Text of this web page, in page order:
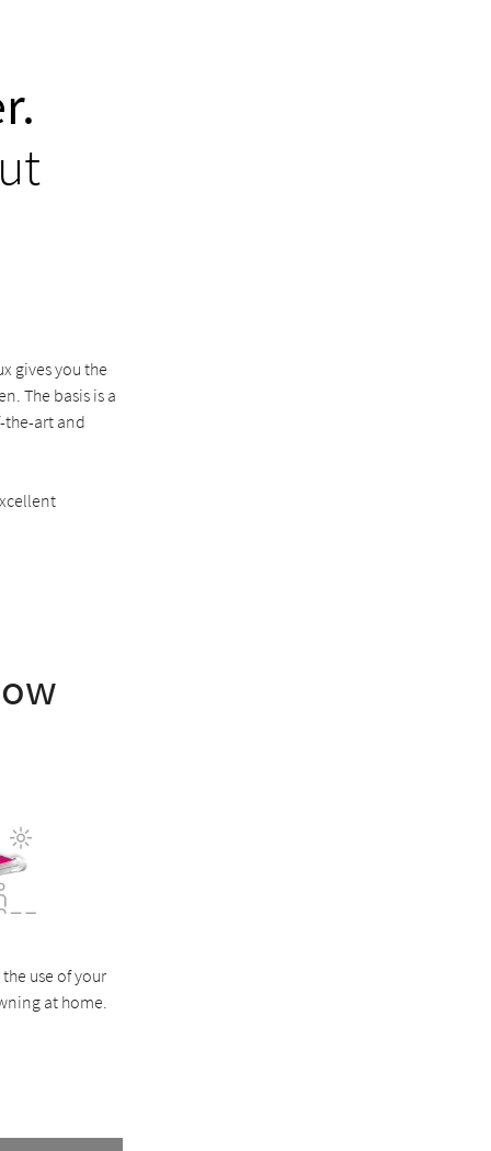
gives you the
The basis is a
the-art and
use of your
at home.